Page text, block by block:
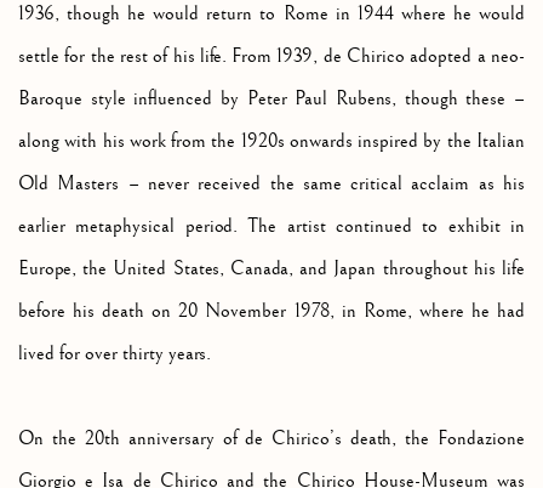
1936, though he would return to Rome in 1944 where he would
settle for the rest of his life. From 1939, de Chirico adopted a neo-
Baroque style influenced by Peter Paul Rubens, though these –
along with his work from the 1920s onwards inspired by the Italian
Old Masters – never received the same critical acclaim as his
earlier metaphysical period. The artist continued to exhibit in
Europe, the United States, Canada, and Japan throughout his life
before his death on 20 November 1978, in Rome, where he had
lived for over thirty years.
On the 20th anniversary of de Chirico’s death, the Fondazione
Giorgio e Isa de Chirico and the Chirico House-Museum was